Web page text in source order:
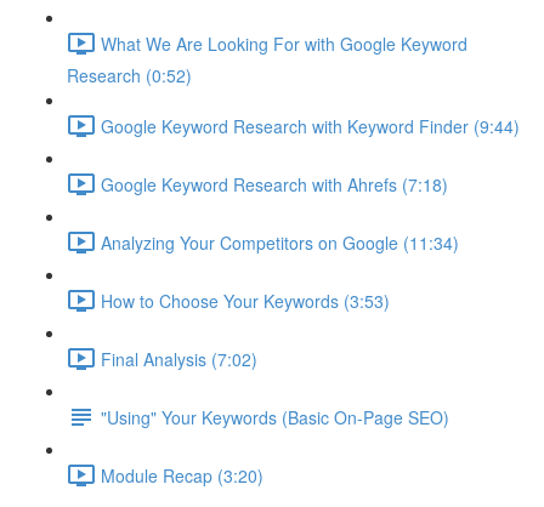
What We Are Looking For with Google Keyword
Research (0:52)
Google Keyword Research with Keyword Finder (9:44)
Google Keyword Research with Ahrefs (7:18)
Analyzing Your Competitors on Google (11:34)
How to Choose Your Keywords (3:53)
Final Analysis (7:02)
"Using" Your Keywords (Basic On-Page SEO)
Module Recap (3:20)